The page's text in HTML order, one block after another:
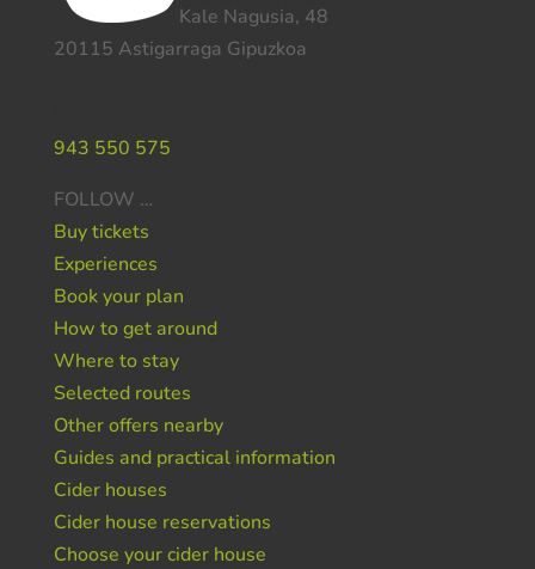
Kale Nagusia, 48
20115 Astigarraga Gipuzkoa
943 550 575
FOLLOW …
Buy tickets
Experiences
Book your plan
How to get around
Where to stay
Selected routes
Other offers nearby
Guides and practical information
Cider houses
Cider house reservations
Choose your cider house